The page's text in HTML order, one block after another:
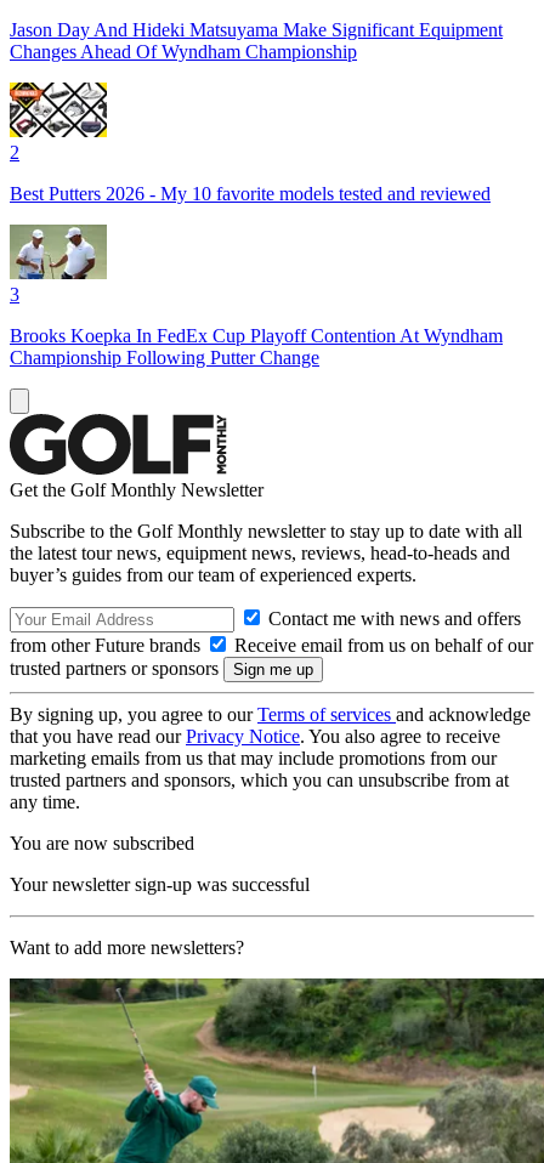
Jason Day And Hideki Matsuyama Make Significant Equipment
Changes Ahead Of Wyndham Championship
2
Best Putters 2026 - My 10 favorite models tested and reviewed
3
Brooks Koepka In FedEx Cup Playoff Contention At Wyndham
Championship Following Putter Change
Get the Golf Monthly Newsletter
Subscribe to the Golf Monthly newsletter to stay up to date with all
the latest tour news, equipment news, reviews, head-to-heads and
buyer’s guides from our team of experienced experts.
Contact me with news and offers
from other Future brands
Receive email from us on behalf of our
trusted partners or sponsors
By signing up, you agree to ourTerms of services and acknowledge
that you have read ourPrivacy Notice. You also agree to receive
marketing emails from us that may include promotions from our
trusted partners and sponsors, which you can unsubscribe from at
any time.
You are now subscribed
Your newsletter sign-up was successful
Want to add more newsletters?